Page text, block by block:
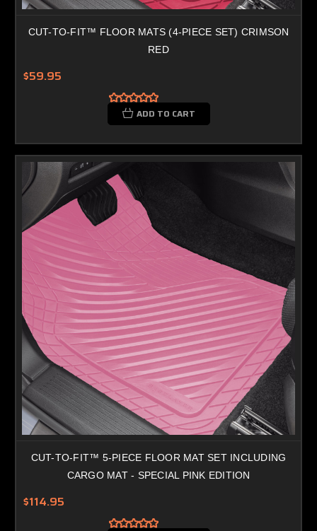
CUT-TO-FIT™ FLOOR MATS (4-PIECE SET) CRIMSON
RED
$59.95
ADD TO CART
CUT-TO-FIT™ 5-PIECE FLOOR MAT SET INCLUDING
CARGO MAT - SPECIAL PINK EDITION
$114.95